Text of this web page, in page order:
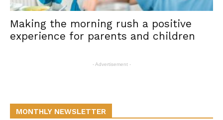
Making the morning rush a positive
experience for parents and children
- Advertisement -
MONTHLY NEWSLETTER